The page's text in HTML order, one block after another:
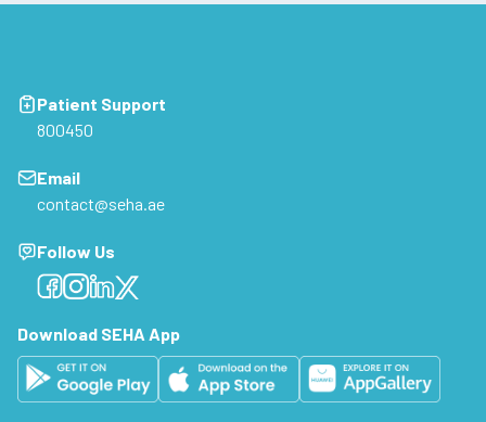
Patient Support
800450
Email
contact@seha.ae
Follow Us
Facebook
Facebook
Facebook
Facebook
Download SEHA App